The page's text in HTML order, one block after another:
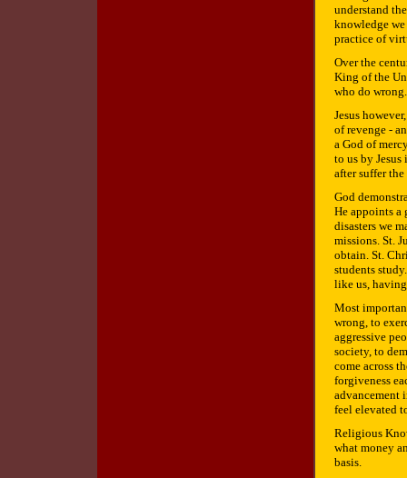
understand
knowledge
practice of
Over the
King of the
who do wrong.
Jesus
of revenge -
a God of
to us by
after suffer
God
He appoints a
disasters we
missions. St.
obtain. St.
students
like us,
Most
wrong, to
aggressive
society, to
come across
forgiveness
advancement
feel elevated
Religious
what money
basis.